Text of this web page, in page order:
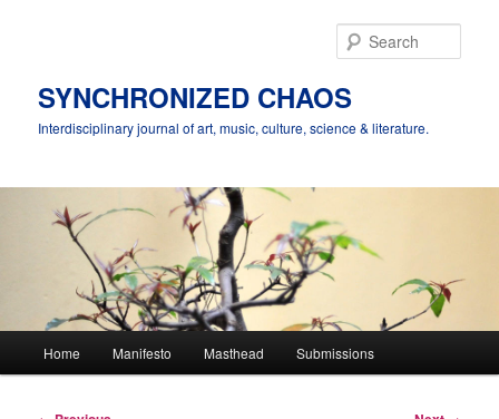
SYNCHRONIZED CHAOS
Interdisciplinary journal of art, music, culture, science & literature.
Home Manifesto Masthead Submissions